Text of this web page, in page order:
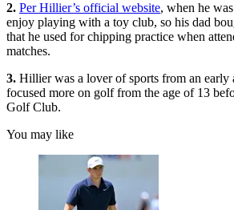
2. Per Hillier’s official website, when he
enjoy playing with a toy club, so his dad
that he used for chipping practice when
matches.
3. Hillier was a lover of sports from an early
focused more on golf from the age of 13
Golf Club.
You may like